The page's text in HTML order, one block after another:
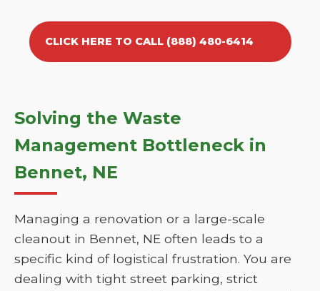
CLICK HERE TO CALL (888) 480-6414
Solving the Waste
Management Bottleneck in
Bennet, NE
Managing a renovation or a large-scale
cleanout in Bennet, NE often leads to a
specific kind of logistical frustration. You are
dealing with tight street parking, strict